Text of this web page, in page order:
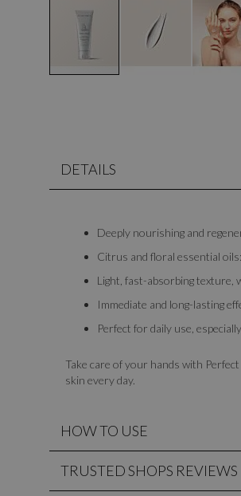
DETAILS
Deeply nourishing and
Citrus and floral essential
Light, fast-absorbing texture,
Immediate and long-lasting
Perfect for daily use,
Take care of your hands with
skin every day.
HOW TO USE
TRUSTED SHOPS REVIEWS